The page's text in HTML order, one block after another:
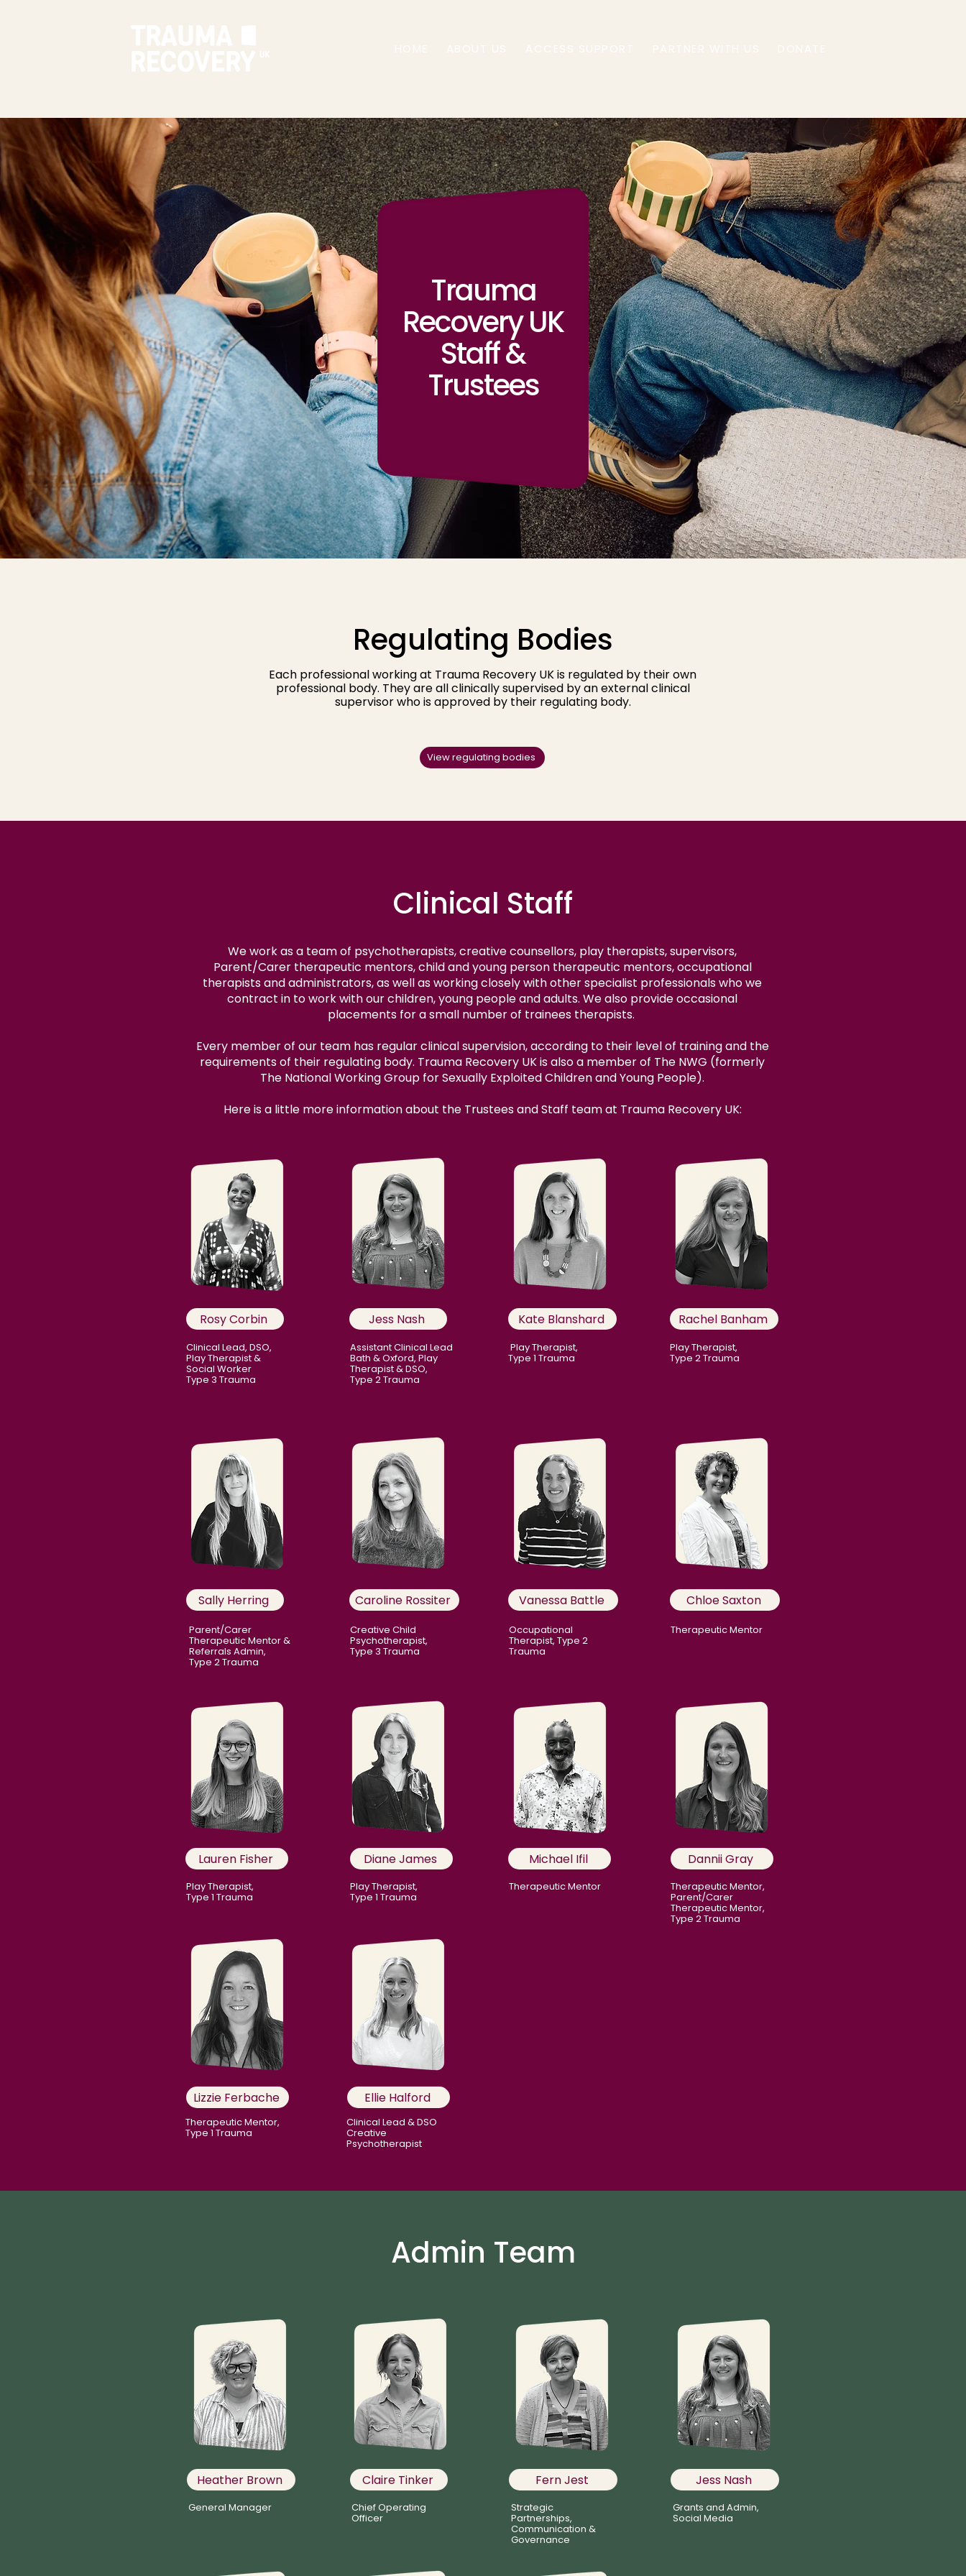
Trauma
Recovery UK
Staff &
Trustees
Regulating Bodies
Each professional working at Trauma Recovery UK is regulated by their own
professional body. They are all clinically supervised by an external clinical
supervisor who is approved by their regulating body.​
View regulating bodies
Clinical Staff
We work as a team of psychotherapists, creative counsellors, play therapists, supervisors,
Parent/Carer therapeutic mentors, child and young person therapeutic mentors, occupational
therapists and administrators, as well as working closely with other specialist professionals who we
contract in to work with our children, young people and adults. We also provide occasional
placements for a small number of trainees therapists.
Every member of our team has regular clinical supervision, according to their level of training and the
requirements of their regulating body. Trauma Recovery UK is also a member of The NWG (formerly
The National Working Group for Sexually Exploited Children and Young People).
Here is a little more information about the Trustees and Staff team at Trauma Recovery UK:
Clinical Lead, DSO,
Play Therapist &
Social Worker
Type 3 Trauma
Assistant Clinical Lead
Bath & Oxford, Play
Therapist & DSO,
Type 2 Trauma
Play Therapist,
Type 1 Trauma
Play Therapist,
Type 2 Trauma
Rosy Corbin Jess Nash Kate Blanshard Rachel Banham
Parent/Carer
Therapeutic Mentor &
Referrals Admin,
Type 2 Trauma
Creative Child
Psychotherapist,
Type 3 Trauma
Occupational
Therapist, Type 2
Trauma
Therapeutic Mentor
Sally Herring Caroline Rossiter Vanessa Battle Chloe Saxton
Play Therapist,
Type 1 Trauma
Lauren Fisher
Therapeutic Mentor,
Type 1 Trauma
Lizzie Ferbache
Play Therapist,
Type 1 Trauma
Diane James
Clinical Lead & DSO
Creative
Psychotherapist
Ellie Halford
Therapeutic Mentor
Michael Ifil
Therapeutic Mentor,
Parent/Carer
Therapeutic Mentor,
Type 2 Trauma
Dannii Gray
Admin Team
General Manager Chief Operating
Officer
Strategic
Partnerships,
Communication &
Governance
Grants and Admin,
Social Media
Heather Brown Claire Tinker Fern Jest Jess Nash